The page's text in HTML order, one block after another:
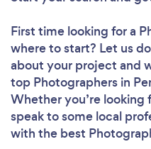
First time looking for a
where to start? Let us
about your project and
top Photographers in
Whether you’re
speak to some local
with the best